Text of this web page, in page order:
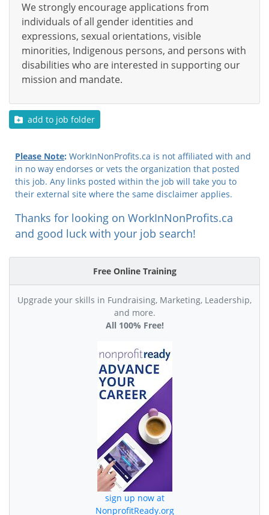
Free Online Training
Upgrade your skills in Fundraising, Marketing, Leadership,
and more.
All 100% Free!
sign up now at
NonprofitReady.org
We strongly encourage applications from
individuals of all gender identities and
expressions, sexual orientations, visible
minorities, Indigenous persons, and persons with
disabilities who are interested in supporting our
mission and mandate.
add to job folder
Please Note: WorkInNonProfits.ca is not affiliated with and
in no way endorses or vets the organization that posted
this job. Any links posted within the job will take you to
their external site where the same disclaimer applies.
Thanks for looking on WorkInNonProfits.ca
and good luck with your job search!